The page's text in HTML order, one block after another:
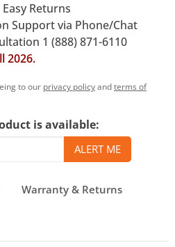
Easy Returns
Support via Phone/Chat
1 (888) 871-6110
2026.
to our privacy policyandterms of
is available:
Warranty & Returns